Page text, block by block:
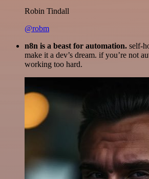
Robin Tindall
@robm
n8n is a beast for automation. self-
make it a dev’s dream. if you’re not
working too hard.